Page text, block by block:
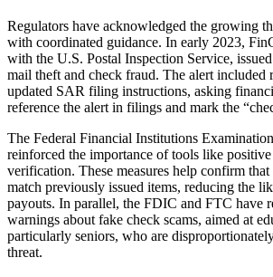
Regulators have acknowledged the growing
with coordinated guidance. In early 2023,
with the U.S. Postal Inspection Service,
mail theft and check fraud. The alert included
updated SAR filing instructions, asking
reference the alert in filings and mark the
The Federal Financial Institutions
reinforced the importance of tools like
verification. These measures help confirm that
match previously issued items, reducing the
payouts. In parallel, the FDIC and FTC have
warnings about fake check scams, aimed at
particularly seniors, who are
threat.